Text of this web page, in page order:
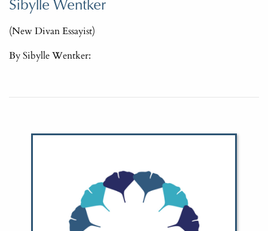
(New Divan Essayist)
By Sibylle Wentker: